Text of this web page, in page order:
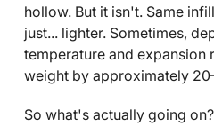
hollow. But it isn't. Same
just... lighter. Sometimes,
temperature and expansion
weight by approximately
So what's actually going